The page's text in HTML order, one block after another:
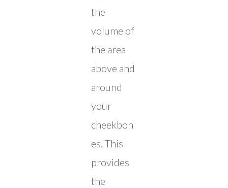
the
volume of
the area
above and
around
your
cheekbon
es. This
provides
the